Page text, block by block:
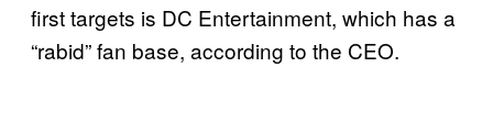
first targets is DC Entertainment, which has a
“rabid” fan base, according to the CEO.